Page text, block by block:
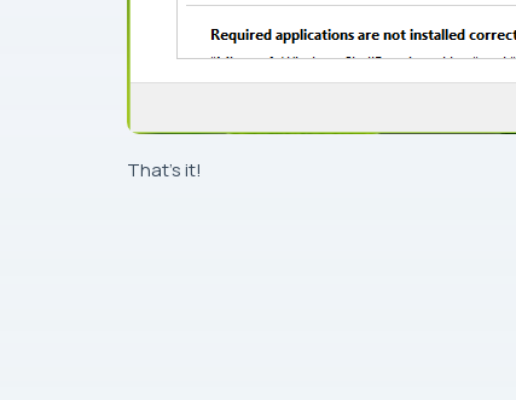
That’s it!